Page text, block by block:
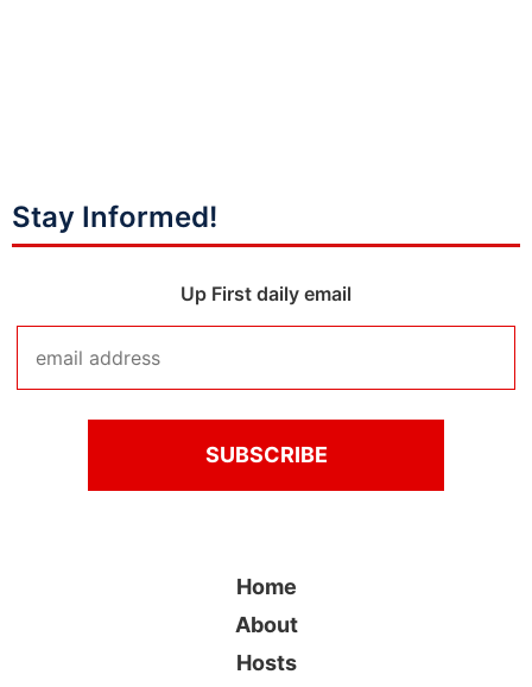
Stay Informed!
Up First daily email
Home
About
Hosts